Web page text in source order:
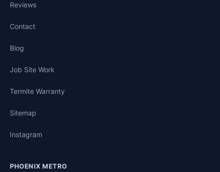
Reviews
Contact
Blog
Job Site Work
Termite Warranty
Sitemap
Instagram
PHOENIX METRO